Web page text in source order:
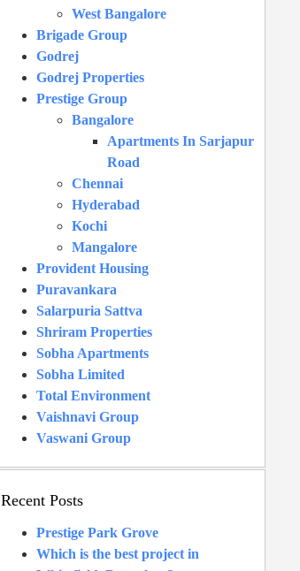
West Bangalore
Brigade Group
Godrej
Godrej Properties
Prestige Group
Bangalore
Apartments In Sarjapur
Road
Chennai
Hyderabad
Kochi
Mangalore
Provident Housing
Puravankara
Salarpuria Sattva
Shriram Properties
Sobha Apartments
Sobha Limited
Total Environment
Vaishnavi Group
Vaswani Group
Recent Posts
Prestige Park Grove
Which is the best project in